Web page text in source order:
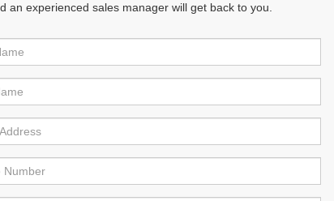
experienced sales manager will get back to you.